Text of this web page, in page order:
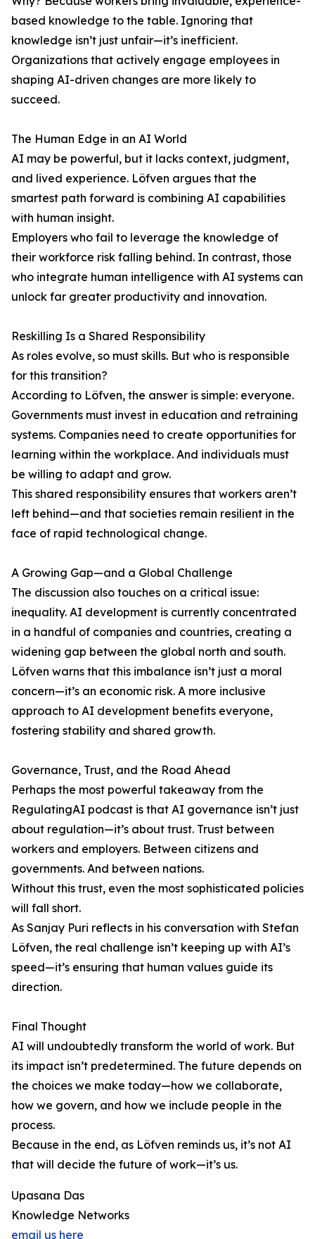
based knowledge to the table. Ignoring that
knowledge isn’t just unfair—it’s inefficient.
Organizations that actively engage employees in
shaping AI-driven changes are more likely to
succeed.
The Human Edge in an AI World
AI may be powerful, but it lacks context, judgment,
and lived experience. Löfven argues that the
smartest path forward is combining AI capabilities
with human insight.
Employers who fail to leverage the knowledge of
their workforce risk falling behind. In contrast, those
who integrate human intelligence with AI systems can
unlock far greater productivity and innovation.
Reskilling Is a Shared Responsibility
As roles evolve, so must skills. But who is responsible
for this transition?
According to Löfven, the answer is simple: everyone.
Governments must invest in education and retraining
systems. Companies need to create opportunities for
learning within the workplace. And individuals must
be willing to adapt and grow.
This shared responsibility ensures that workers aren’t
left behind—and that societies remain resilient in the
face of rapid technological change.
A Growing Gap—and a Global Challenge
The discussion also touches on a critical issue:
inequality. AI development is currently concentrated
in a handful of companies and countries, creating a
widening gap between the global north and south.
Löfven warns that this imbalance isn’t just a moral
concern—it’s an economic risk. A more inclusive
approach to AI development benefits everyone,
fostering stability and shared growth.
Governance, Trust, and the Road Ahead
Perhaps the most powerful takeaway from the
RegulatingAI podcast is that AI governance isn’t just
about regulation—it’s about trust. Trust between
workers and employers. Between citizens and
governments. And between nations.
Without this trust, even the most sophisticated policies
will fall short.
As Sanjay Puri reflects in his conversation with Stefan
Löfven, the real challenge isn’t keeping up with AI’s
speed—it’s ensuring that human values guide its
direction.
Final Thought
AI will undoubtedly transform the world of work. But
its impact isn’t predetermined. The future depends on
the choices we make today—how we collaborate,
how we govern, and how we include people in the
process.
Because in the end, as Löfven reminds us, it’s not AI
that will decide the future of work—it’s us.
Upasana Das
Knowledge Networks
email us here